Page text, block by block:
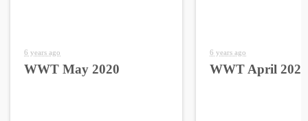
6 years ago
WWT May 2020
6 years ago
WWT April 2020